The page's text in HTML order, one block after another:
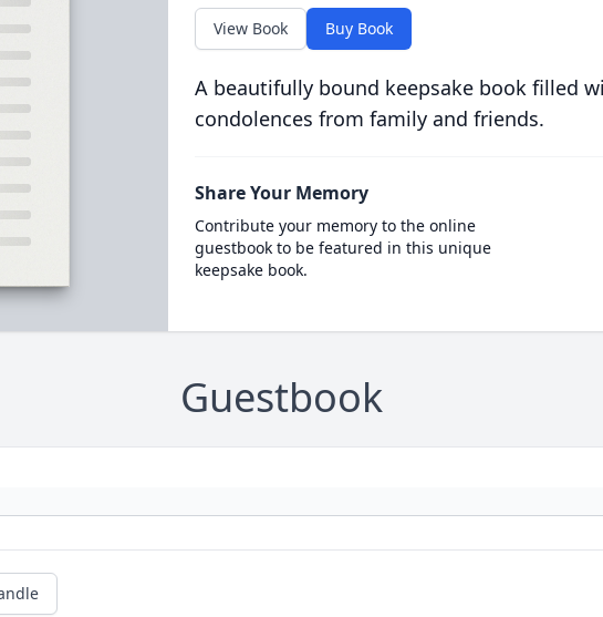
View Book Buy Book
A beautifully bound keepsake book filled
condolences from family and friends.
Share Your Memory
Contribute your memory to the online
guestbook to be featured in this unique
keepsake book.
Guestbook